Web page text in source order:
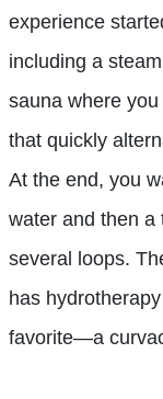
experience
including a
sauna where
that quickly
At the end, you
water and then a
several loops.
has
favorite—a